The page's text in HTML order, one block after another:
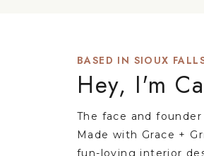
The face and
Made with Grace +
fun-loving interior
Hey, I'm
BASED IN SIOUX